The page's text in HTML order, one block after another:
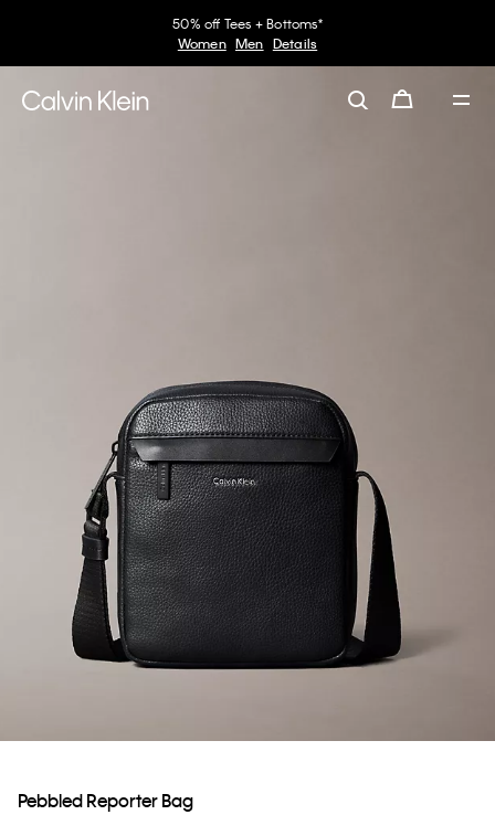
50% off Tees + Bottoms*
Women
Men Details
Pebbled Reporter Bag